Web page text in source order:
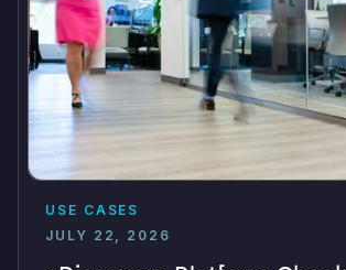
USE CASES
JULY 22, 2026